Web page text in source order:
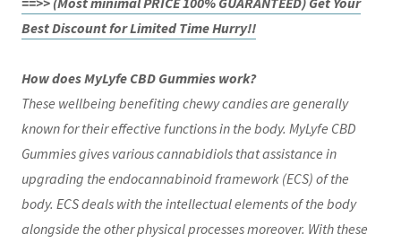
Best Discount for Limited Time Hurry!!
How does MyLyfe CBD Gummies work?
These wellbeing benefiting chewy candies are generally
known for their effective functions in the body. MyLyfe CBD
Gummies gives various cannabidiols that assistance in
upgrading the endocannabinoid framework (ECS) of the
body. ECS deals with the intellectual elements of the body
alongside the other physical processes moreover. With these